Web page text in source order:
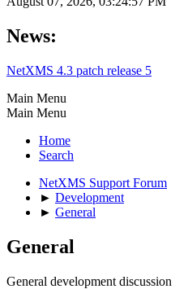
News:
NetXMS 4.3 patch release 5
Main Menu
Main Menu
Home
Search
NetXMS Support Forum
► Development
► General
General
General development discussion